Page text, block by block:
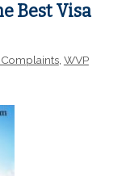
Best Visa
, WVP